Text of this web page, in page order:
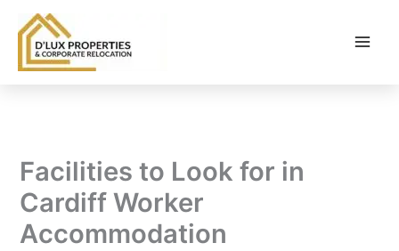
content
Facilities to Look for in
Cardiff Worker
Accommodation